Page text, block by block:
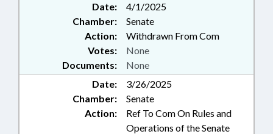
Date:
4/1/2025
Chamber:
Senate
Action:
Withdrawn From Com
Documents: None
Votes: None
Date:
3/26/2025
Chamber:
Senate
Action:
Ref To Com On Rules and
Operations of the Senate